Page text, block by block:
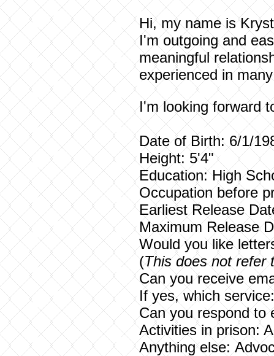
Hi, my name is
I'm outgoing and
meaningful
experienced in
I'm looking forward
Date of Birth: 6/1/
Height: 5'4"
Education: High
Occupation before
Earliest Release
Maximum Release
Would you like
(This does not refer
Can you receive
If yes, which
Can you respond to
Activities in prison:
Anything else: